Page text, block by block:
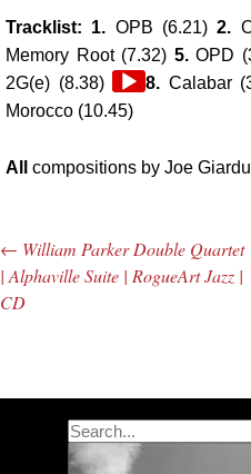
Tracklist: 1. OPB (6.21)2.
Memory Root (7.32) 5.OPD
2G(e) (8.38)
Audio
Player
8. Calabar
Morocco (10.45)
All compositions by Joe
Post navigation
← William Parker Double Quartet
| Alphaville Suite | RogueArt Jazz |
CD
Search